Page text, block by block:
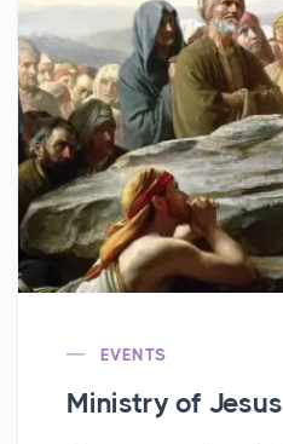
EVENTS
Ministry of Jesus